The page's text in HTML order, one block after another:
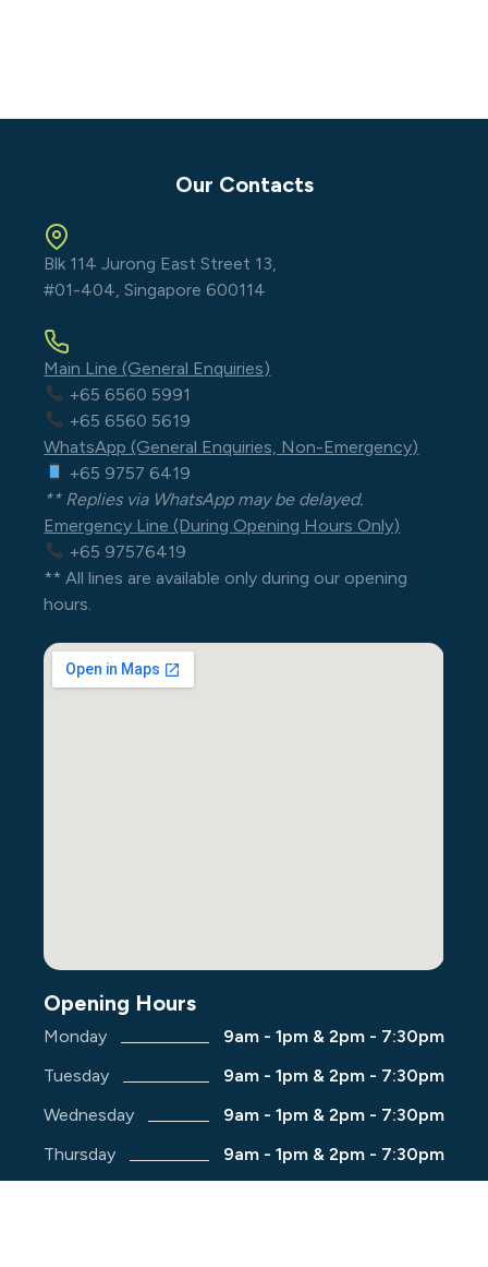
Our Contacts
Blk 114 Jurong East Street 13,
#01-404, Singapore 600114
Main Line (General Enquiries)
+65 6560 5991
+65 6560 5619
WhatsApp (General Enquiries, Non-Emergency)
+65 9757 6419
** Replies via WhatsApp may be delayed.
Emergency Line (During Opening Hours Only)
+65 97576419
** All lines are available only during our opening
hours.
Opening Hours
Monday
9am - 1pm & 2pm - 7:30pm
Tuesday
9am - 1pm & 2pm - 7:30pm
Wednesday
9am - 1pm & 2pm - 7:30pm
Thursday
9am - 1pm & 2pm - 7:30pm